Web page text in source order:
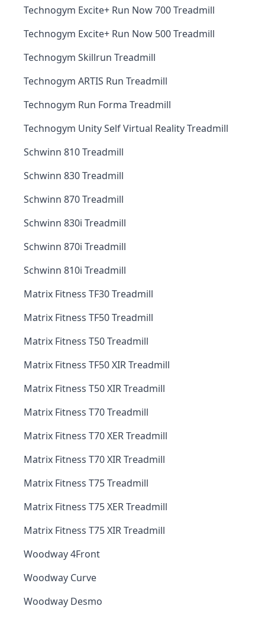
Technogym Excite+ Run Now 700 Treadmill
Technogym Excite+ Run Now 500 Treadmill
Technogym Skillrun Treadmill
Technogym ARTIS Run Treadmill
Technogym Run Forma Treadmill
Technogym Unity Self Virtual Reality Treadmill
Schwinn 810 Treadmill
Schwinn 830 Treadmill
Schwinn 870 Treadmill
Schwinn 830i Treadmill
Schwinn 870i Treadmill
Schwinn 810i Treadmill
Matrix Fitness TF30 Treadmill
Matrix Fitness TF50 Treadmill
Matrix Fitness T50 Treadmill
Matrix Fitness TF50 XIR Treadmill
Matrix Fitness T50 XIR Treadmill
Matrix Fitness T70 Treadmill
Matrix Fitness T70 XER Treadmill
Matrix Fitness T70 XIR Treadmill
Matrix Fitness T75 Treadmill
Matrix Fitness T75 XER Treadmill
Matrix Fitness T75 XIR Treadmill
Woodway 4Front
Woodway Curve
Woodway Desmo